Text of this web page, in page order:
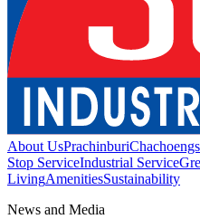
About UsPrachinburi
Stop ServiceIndustrial Service
LivingAmenitiesSustainability
News and Media